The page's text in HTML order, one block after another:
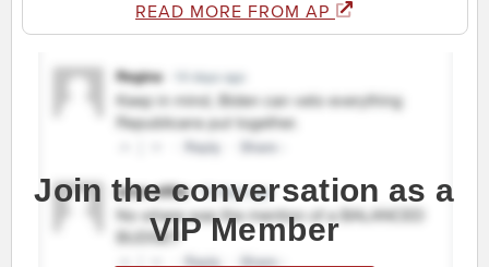
READ MORE FROM AP
Join the conversation as a
VIP Member